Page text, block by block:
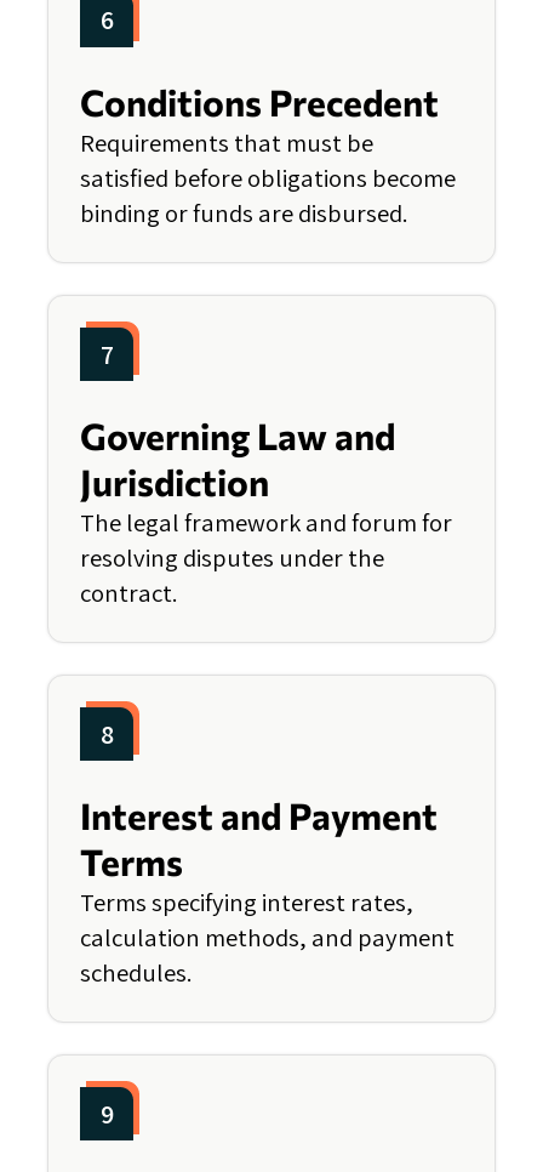
6
Conditions Precedent
Requirements that must be
satisfied before obligations become
binding or funds are disbursed.
7
Governing Law and
Jurisdiction
The legal framework and forum for
resolving disputes under the
contract.
8
Interest and Payment
Terms
Terms specifying interest rates,
calculation methods, and payment
schedules.
9